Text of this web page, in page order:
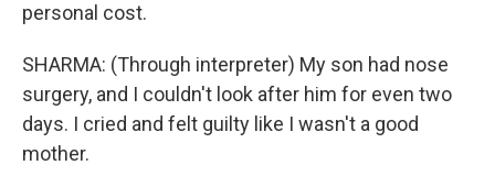
personal cost.
SHARMA: (Through interpreter) My son had nose
surgery, and I couldn't look after him for even two
days. I cried and felt guilty like I wasn't a good
mother.